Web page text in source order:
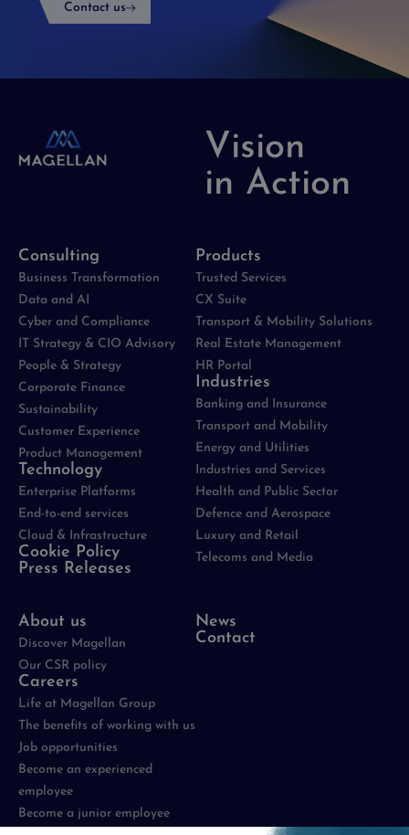
Contact us
Vision
in Action
Consulting
Business Transformation
Data and AI
Cyber and Compliance
IT Strategy & CIO Advisory
People & Strategy
Corporate Finance
Sustainability
Customer Experience
Product Management
Technology
Enterprise Platforms
End-to-end services
Cloud & Infrastructure
Cookie Policy
Press Releases
Products
Trusted Services
CX Suite
Transport & Mobility Solutions
Real Estate Management
HR Portal
Industries
Banking and Insurance
Transport and Mobility
Energy and Utilities
Industries and Services
Health and Public Sector
Defence and Aerospace
Luxury and Retail
Telecoms and Media
About us
Discover Magellan
Our CSR policy
Careers
Life at Magellan Group
The benefits of working with us
Job opportunities
Become an experienced
employee
Become a junior employee
News
Contact